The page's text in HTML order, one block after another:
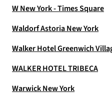
W New York - Times Square
Waldorf Astoria New York
Walker Hotel Greenwich
WALKER HOTEL TRIBECA
Warwick New York